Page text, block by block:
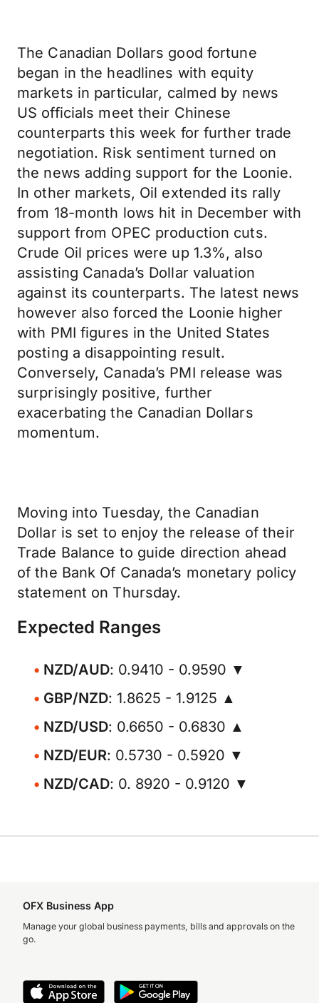
The Canadian Dollars good fortune
began in the headlines with equity
markets in particular, calmed by news
US officials meet their Chinese
counterparts this week for further trade
negotiation. Risk sentiment turned on
the news adding support for the Loonie.
In other markets, Oil extended its rally
from 18-month lows hit in December with
support from OPEC production cuts.
Crude Oil prices were up 1.3%, also
assisting Canada’s Dollar valuation
against its counterparts. The latest news
however also forced the Loonie higher
with PMI figures in the United States
posting a disappointing result.
Conversely, Canada’s PMI release was
surprisingly positive, further
exacerbating the Canadian Dollars
momentum.
Moving into Tuesday, the Canadian
Dollar is set to enjoy the release of their
Trade Balance to guide direction ahead
of the Bank Of Canada’s monetary policy
statement on Thursday.
Expected Ranges
NZD/AUD: 0.9410 - 0.9590 ▼
GBP/NZD: 1.8625 - 1.9125 ▲
NZD/USD: 0.6650 - 0.6830 ▲
NZD/EUR: 0.5730 - 0.5920 ▼
NZD/CAD: 0. 8920 - 0.9120 ▼
OFX Business App
Manage your global business payments, bills and approvals on the
go.